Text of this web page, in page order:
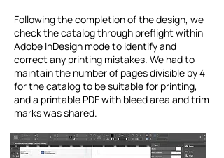
Following the completion of the design, we
check the catalog through preflight within
Adobe InDesign mode to identify and
correct any printing mistakes. We had to
maintain the number of pages divisible by 4
for the catalog to be suitable for printing,
and a printable PDF with bleed area and trim
marks was shared.